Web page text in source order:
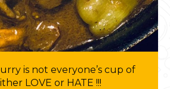
is not everyone’s cup of
LOVE or HATE !!!